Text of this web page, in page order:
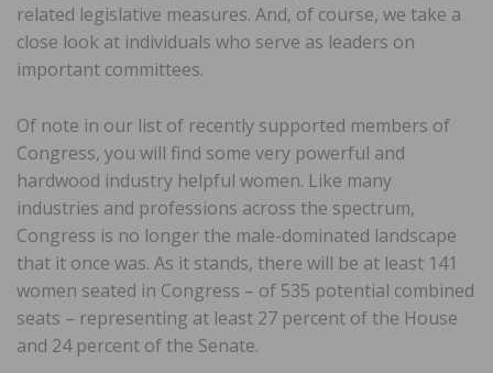
related legislative measures. And, of course, we take a
close look at individuals who serve as leaders on
important committees.
Of note in our list of recently supported members of
Congress, you will find some very powerful and
hardwood industry helpful women. Like many
industries and professions across the spectrum,
Congress is no longer the male-dominated landscape
that it once was. As it stands, there will be at least 141
women seated in Congress – of 535 potential combined
seats – representing at least 27 percent of the House
and 24 percent of the Senate.